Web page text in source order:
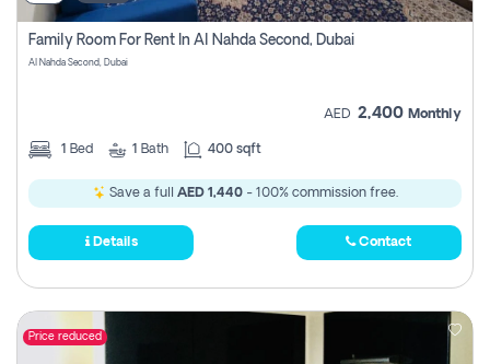
Family Room For Rent In Al Nahda Second, Dubai
Al Nahda Second, Dubai
AED 2,400 Monthly
1 Bed 1 Bath 400 sqft
Save a full AED 1,440- 100% commission free.
Details Contact
Price reduced